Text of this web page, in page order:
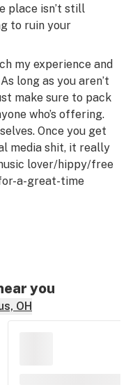
place isn’t still
to ruin your
my experience and
long as you aren’t
make sure to pack
who’s offering.
Once you get
media shit, it really
lover/hippy/free
a-great-time
you
OH